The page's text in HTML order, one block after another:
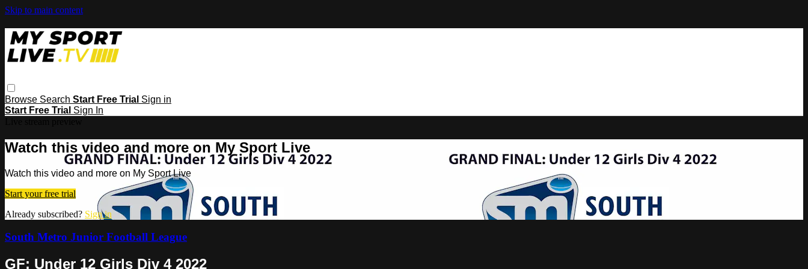
Skip to main content
Browse Search Start Free Trial Sign in
Start Free Trial Sign In
Watch this video and more on My Sport Live
Watch this video and more on My Sport Live
Start your free trial
Already subscribed? Sign in
South Metro Junior Football League
GF: Under 12 Girls Div 4 2022